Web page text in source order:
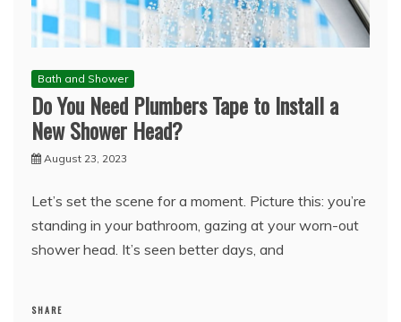
Bath and Shower
Do You Need Plumbers Tape to Install a
New Shower Head?
August 23, 2023
Let’s set the scene for a moment. Picture this: you’re
standing in your bathroom, gazing at your worn-out
shower head. It’s seen better days, and
SHARE